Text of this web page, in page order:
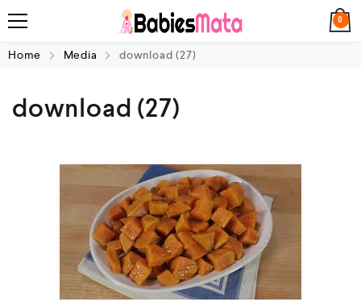
0
Home Media download (27)
download (27)